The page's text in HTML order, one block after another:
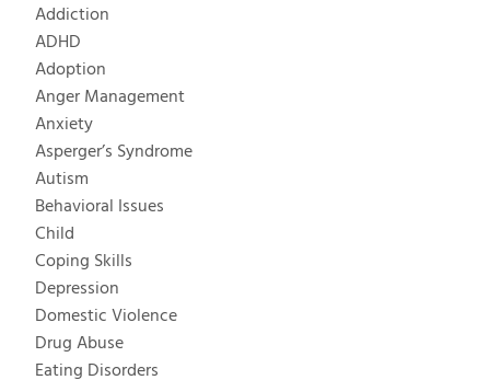
Addiction
ADHD
Adoption
Anger Management
Anxiety
Asperger’s Syndrome
Autism
Behavioral Issues
Child
Coping Skills
Depression
Domestic Violence
Drug Abuse
Eating Disorders